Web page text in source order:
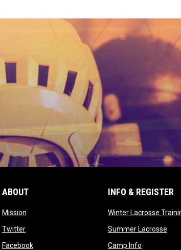
ABOUT
Missionopens in new window
Twitteropens in new window
Facebookopens in new window
INFO & REGISTER
Winter Lacrosse
Summer Lacrosse
Camp Infoopens in